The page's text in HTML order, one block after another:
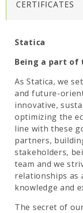
CERTIFICATES
Statica
Being a part
As Statica, we
and future-
innovative,
optimizing the
line with these
partners,
stakeholders,
team and we
relationships as
knowledge and
The secret of